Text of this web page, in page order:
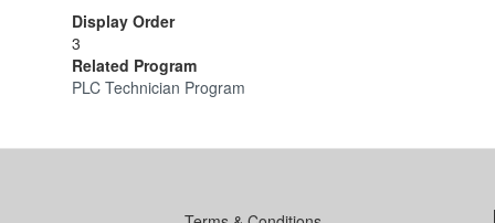
Display Order
3
Related Program
PLC Technician Program